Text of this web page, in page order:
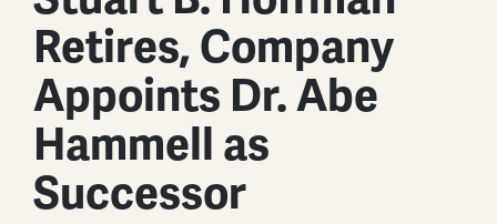
Retires, Company
Appoints Dr. Abe
Hammell as
Successor